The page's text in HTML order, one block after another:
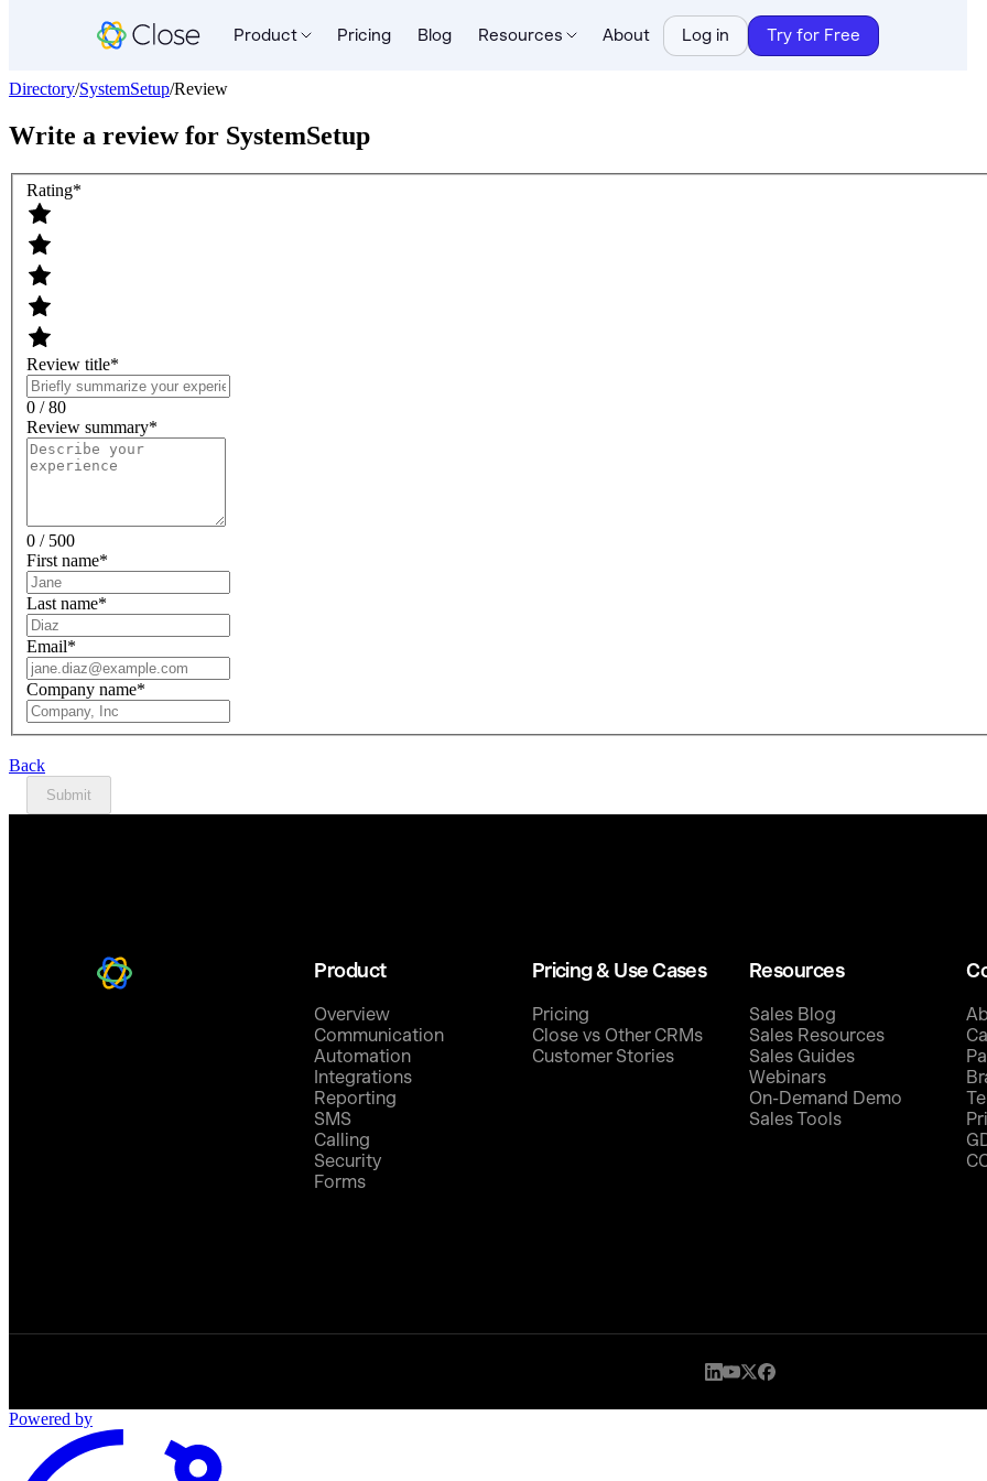
Product Pricing Blog Resources About Log in Try for Free
Directory/SystemSetup/Review
Write a review for SystemSetup
Rating*
Review title*
0 / 80
Review summary*
0 / 500
First name*
Last name*
Email*
Company name*
Back
Submit
Product
Overview
Communication
Automation
Integrations
Reporting
SMS
Calling
Security
Forms
Pricing & Use Cases
Pricing
Close vs Other CRMs
Customer Stories
Resources
Sales Blog
Sales Resources
Sales Guides
Webinars
On-Demand Demo
Sales Tools
Powered by